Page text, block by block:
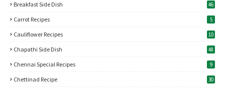
Breakfast Side Dish 46
Carrot Recipes 5
Cauliflower Recipes 10
Chapathi Side Dish 48
Chennai Special Recipes 9
Chettinad Recipe 30